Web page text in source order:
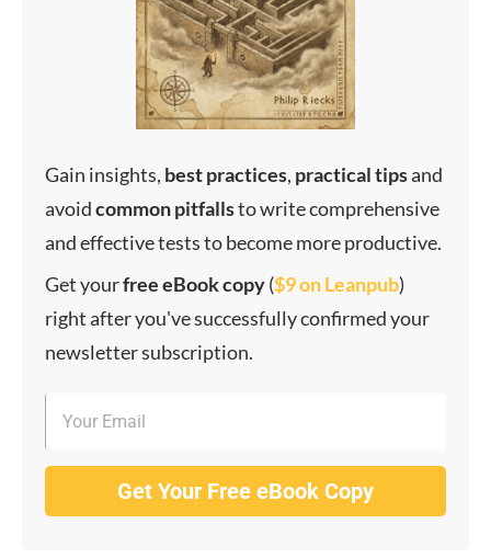
Gain insights, bestpractices, practicaltipsand
avoidcommonpitfallsto write comprehensive
and effective tests to become more productive.
Get yourfree eBook copy($9 on Leanpub)
right after you've successfully confirmed your
newsletter subscription.
Get Your Free eBook Copy